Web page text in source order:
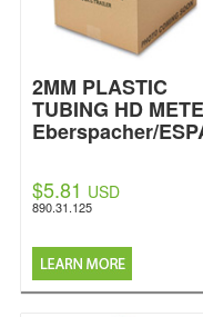
2MM PLASTIC
TUBING HD
Eberspacher/
$5.81 USD
890.31.125